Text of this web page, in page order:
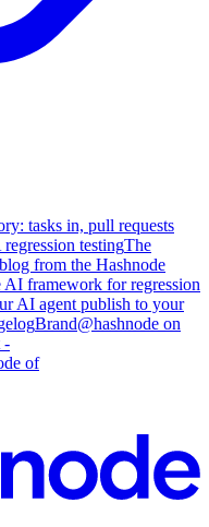
tasks in, pull requests
testingThe
from the Hashnode
AI framework for regression
AI agent publish to your
Brand@hashnode on
-
of